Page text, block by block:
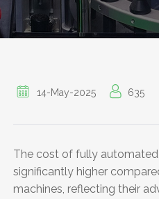
14-May-2025 635
The cost of fully
significantly higher
machines, reflecting their